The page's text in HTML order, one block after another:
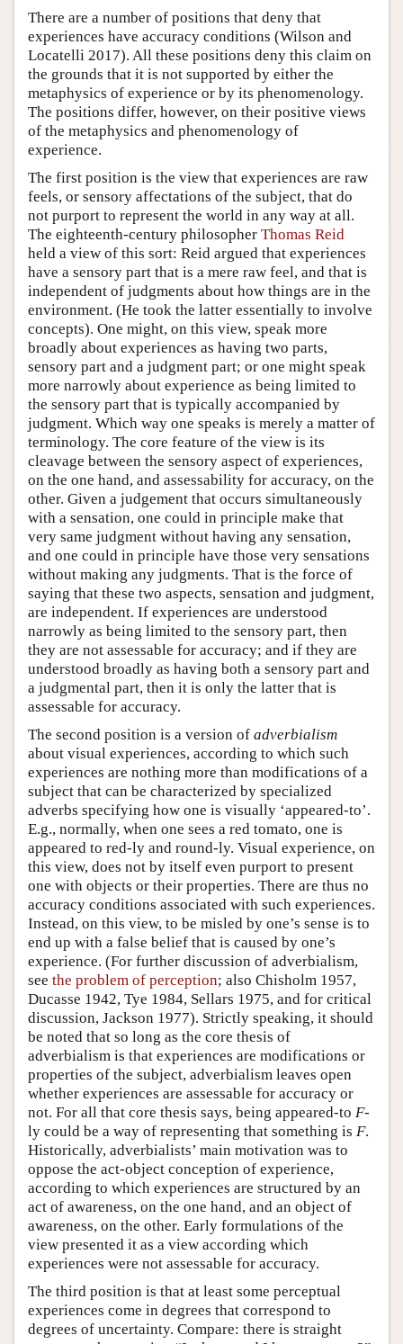
There are a number of positions that deny that
experiences have accuracy conditions (Wilson and
Locatelli 2017). All these positions deny this claim on
the grounds that it is not supported by either the
metaphysics of experience or by its phenomenology.
The positions differ, however, on their positive views
of the metaphysics and phenomenology of
experience.
The first position is the view that experiences are raw
feels, or sensory affectations of the subject, that do
not purport to represent the world in any way at all.
The eighteenth-century philosopher Thomas Reid
held a view of this sort: Reid argued that experiences
have a sensory part that is a mere raw feel, and that is
independent of judgments about how things are in the
environment. (He took the latter essentially to involve
concepts). One might, on this view, speak more
broadly about experiences as having two parts,
sensory part and a judgment part; or one might speak
more narrowly about experience as being limited to
the sensory part that is typically accompanied by
judgment. Which way one speaks is merely a matter of
terminology. The core feature of the view is its
cleavage between the sensory aspect of experiences,
on the one hand, and assessability for accuracy, on the
other. Given a judgement that occurs simultaneously
with a sensation, one could in principle make that
very same judgment without having any sensation,
and one could in principle have those very sensations
without making any judgments. That is the force of
saying that these two aspects, sensation and judgment,
are independent. If experiences are understood
narrowly as being limited to the sensory part, then
they are not assessable for accuracy; and if they are
understood broadly as having both a sensory part and
a judgmental part, then it is only the latter that is
assessable for accuracy.
The second position is a version of adverbialism
about visual experiences, according to which such
experiences are nothing more than modifications of a
subject that can be characterized by specialized
adverbs specifying how one is visually ‘appeared-to’.
E.g., normally, when one sees a red tomato, one is
appeared to red-ly and round-ly. Visual experience, on
this view, does not by itself even purport to present
one with objects or their properties. There are thus no
accuracy conditions associated with such experiences.
Instead, on this view, to be misled by one’s sense is to
end up with a false belief that is caused by one’s
experience. (For further discussion of adverbialism,
see the problem of perception; also Chisholm 1957,
Ducasse 1942, Tye 1984, Sellars 1975, and for critical
discussion, Jackson 1977). Strictly speaking, it should
be noted that so long as the core thesis of
adverbialism is that experiences are modifications or
properties of the subject, adverbialism leaves open
whether experiences are assessable for accuracy or
not. For all that core thesis says, being appeared-to F-
ly could be a way of representing that something is F.
Historically, adverbialists’ main motivation was to
oppose the act-object conception of experience,
according to which experiences are structured by an
act of awareness, on the one hand, and an object of
awareness, on the other. Early formulations of the
view presented it as a view according which
experiences were not assessable for accuracy.
The third position is that at least some perceptual
experiences come in degrees that correspond to
degrees of uncertainty. Compare: there is straight